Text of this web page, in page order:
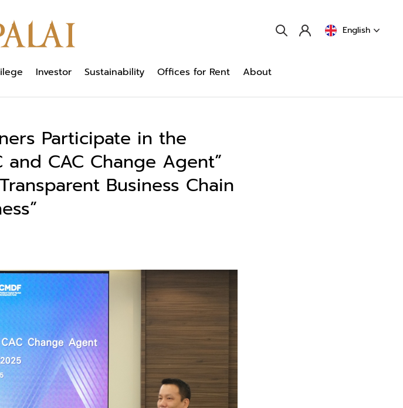
Investor Sustainability Offices for Rent About
English
Participate in the
CAC Change Agent”
Business Chain